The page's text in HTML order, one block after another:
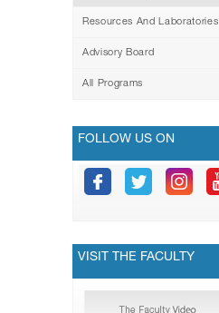
Resources And Laboratories
Advisory Board
All Programs
FOLLOW US ON
VISIT THE FACULTY